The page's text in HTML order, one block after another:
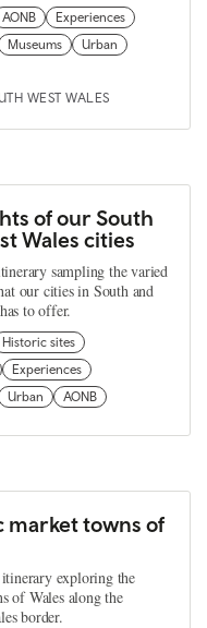
AONB
Experiences
Museums
Urban
WEST WALES
of our South
Wales cities
sampling the varied
our cities in South and
to offer.
Historic sites
Experiences
Urban AONB
market towns of
exploring the
of Wales along the
border.